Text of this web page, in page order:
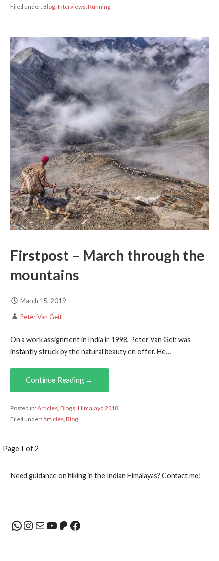
Filed under:Blog, Interviews, Running
Firstpost – March through the
mountains
March 15, 2019
Peter Van Geit
On a work assignment in India in 1998, Peter Van Geit was
instantly struck by the natural beauty on offer. He…
Continue Reading →
Posted in:Articles, Blogs, Himalaya 2018
Filed under:Articles, Blog
Post
navigation
Page 1 of 2
Need guidance on hiking in the Indian Himalayas? Contact me:
WhatsApp
Instagram
MailYouTube
Patreon
Facebook